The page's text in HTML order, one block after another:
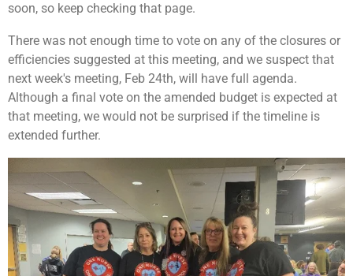
soon, so keep checking that page.
There was not enough time to vote on any of the closures or
efficiencies suggested at this meeting, and we suspect that
next week's meeting, Feb 24th, will have full agenda.
Although a final vote on the amended budget is expected at
that meeting, we would not be surprised if the timeline is
extended further.